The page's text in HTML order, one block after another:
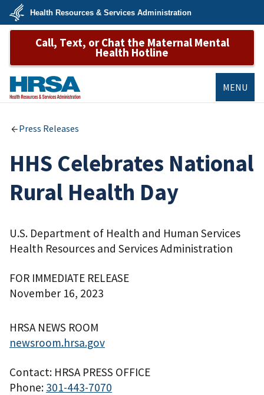
Skip
main
U.S.
Department
&
Services
Health Resources & Services Administration
Call, Text, or Chat the Maternal Mental
Health Hotline
MENU
Press Releases
HHS Celebrates National
Rural Health Day
U.S. Department of Health and Human Services
Health Resources and Services Administration
FOR IMMEDIATE RELEASE
November 16, 2023
HRSA NEWS ROOM
newsroom.hrsa.gov
Contact: HRSA PRESS OFFICE
Phone: 301-443-7070